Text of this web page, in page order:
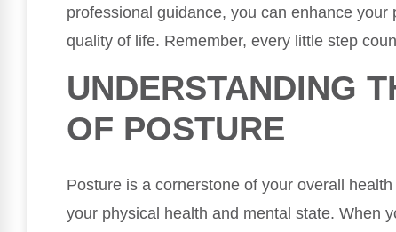
professional guidance, you can enhance
quality of life. Remember, every little step
UNDERSTANDING
OF POSTURE
Posture is a cornerstone of your overall
your physical health and mental state. When